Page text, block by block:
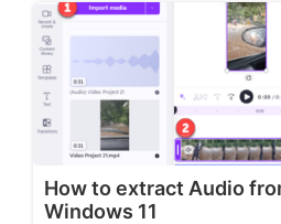
How to extract Audio
Windows 11